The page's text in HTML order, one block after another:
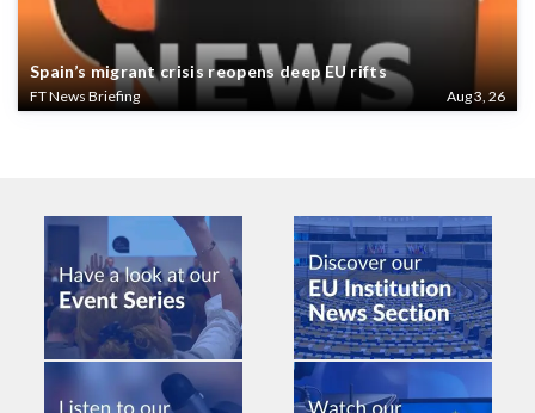
Spain’s migrant crisis reopens deep EU rifts
FT News Briefing Aug 3, 26